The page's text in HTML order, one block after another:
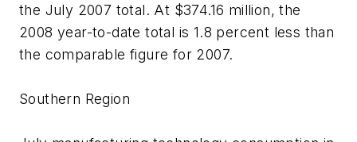
the July 2007 total. At $374.16 million, the
2008 year-to-date total is 1.8 percent less than
the comparable figure for 2007.
Southern Region